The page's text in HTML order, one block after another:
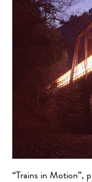
“Trains in Motion”,